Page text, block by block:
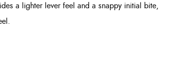
a lighter lever feel and a snappy initial bite,